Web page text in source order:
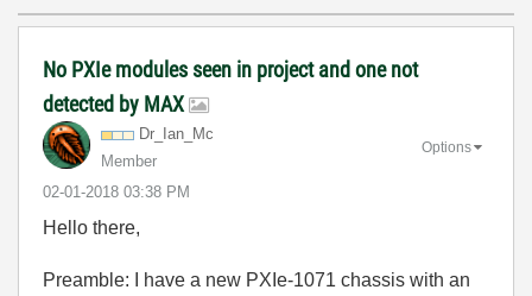
No PXIe modules seen in project and one not
detected by MAX
Dr_Ian_Mc
Member
‎02-01-2018 03:38 PM
Options
Hello there,
Preamble: I have a new PXIe-1071 chassis with an